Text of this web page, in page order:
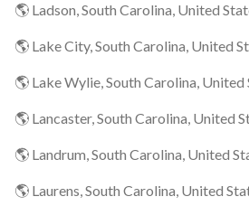
🌎 Ladson, South Carolina, United
🌎 Lake City, South Carolina, United
🌎 Lake Wylie, South Carolina, United
🌎 Lancaster, South Carolina, United
🌎 Landrum, South Carolina, United
🌎 Laurens, South Carolina, United